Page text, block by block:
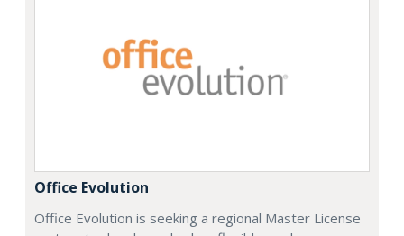
Office Evolution
Office Evolution is seeking a regional Master License